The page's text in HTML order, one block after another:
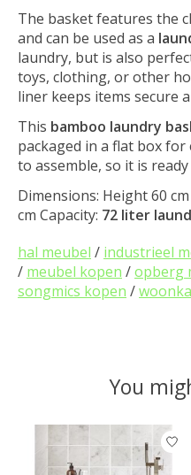
The basket features the
and can be used as a
laundry, but is also
toys, clothing, or other
liner keeps items secure
This bamboo laundry
packaged in a flat box
to assemble, so it is
Dimensions: Height 60
cm Capacity: 72 liter
hal meubel / industrieel
/ meubel kopen /opberg
songmics kopen /
You
Product carousel items